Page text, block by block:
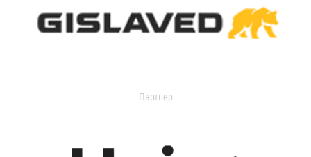
Партнер